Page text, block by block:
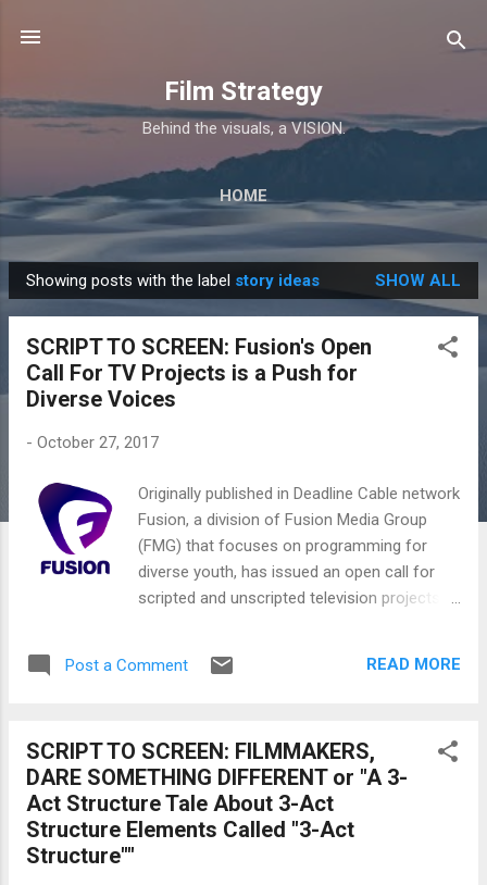
Film Strategy
Behind the visuals, a VISION.
HOME
P
o
Showing posts with the label story ideas SHOW ALL
SCRIPT TO SCREEN: Fusion's Open
Call For TV Projects is a Push for
Diverse Voices
- October 27, 2017
Originally published in Deadline Cable network
Fusion, a division of Fusion Media Group
(FMG) that focuses on programming for
diverse youth, has issued an open call for
scripted and unscripted television projects.
different ethnic backgrounds, races, sexual
with or without agency connections.
Selected projects from the open call will
receive funded development deals with the
network, which promises at least one project
Post a Comment READ MORE
SCRIPT TO SCREEN: FILMMAKERS,
DARE SOMETHING DIFFERENT or "A 3-
Act Structure Tale About 3-Act
Structure Elements Called "3-Act
Structure""